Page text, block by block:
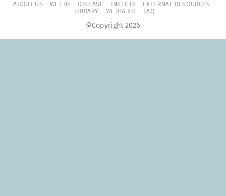
ABOUT US WEEDS DISEASE INSECTS
EXTERNAL RESOURCES
LIBRARY
MEDIA KIT FAQ
©Copyright 2026